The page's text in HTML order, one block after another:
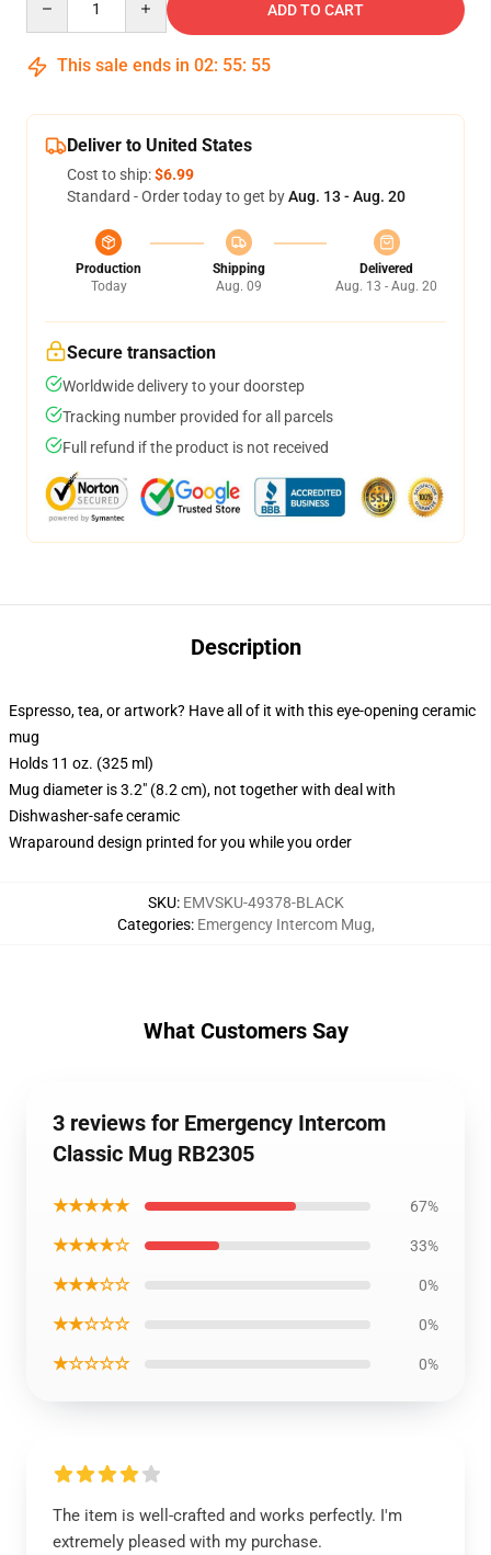
ADD TO CART
This sale ends in 02: 55: 55
Deliver to United States
Cost to ship:$6.99
Standard - Order today to get byAug. 13 - Aug. 20
Production
Today
Shipping
Aug. 09
Delivered
Aug. 13 - Aug. 20
Secure transaction
Worldwide delivery to your doorstep
Tracking number provided for all parcels
Full refund if the product is not received
Description
Espresso, tea, or artwork? Have all of it with this eye-opening ceramic
mug
Holds 11 oz. (325 ml)
Mug diameter is 3.2" (8.2 cm), not together with deal with
Dishwasher-safe ceramic
Wraparound design printed for you while you order
SKU: EMVSKU-49378-BLACK
Categories: Emergency Intercom Mug,
What Customers Say
3 reviews for Emergency Intercom
Classic Mug RB2305
★★★★★ 67%
★★★★☆ 33%
★★★☆☆ 0%
★★☆☆☆ 0%
★☆☆☆☆ 0%
The item is well-crafted and works perfectly. I'm
extremely pleased with my purchase.